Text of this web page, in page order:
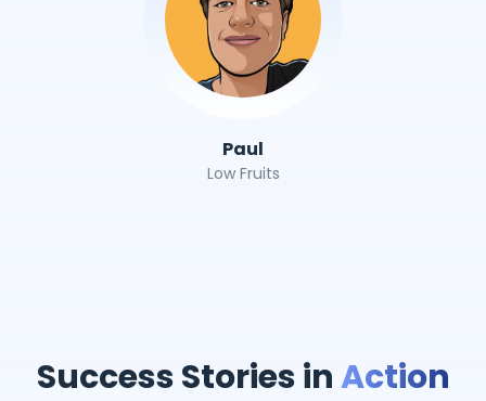
Paul
Low Fruits
Success Stories inAction